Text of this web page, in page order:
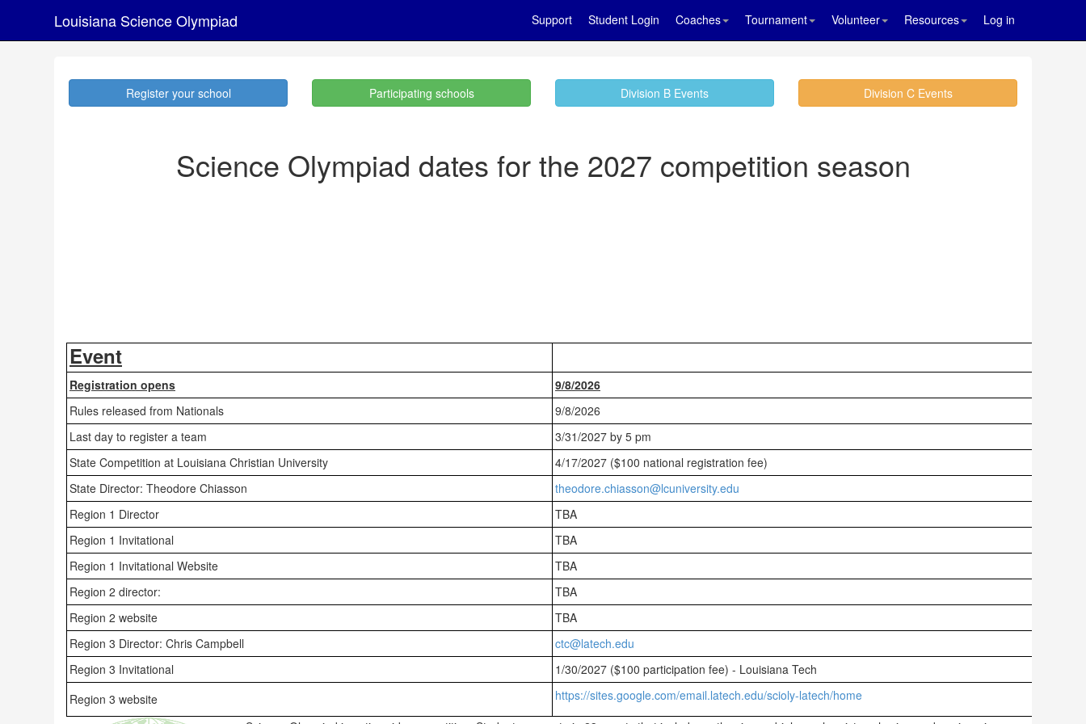
Louisiana Science Olympiad Support Student Login Coaches Tournament Volunteer Resources Log in
Register your school Participating schools Division B Events Division C Events
Science Olympiad dates for the 2027 competition season
Event
Registration opens
9/8/2026
Rules released from Nationals
9/8/2026
Last day to register a team
3/31/2027 by 5 pm
State Competition at Louisiana Christian University
4/17/2027 ($100 national registration fee)
State Director: Theodore Chiasson
theodore.chiasson@lcuniversity.edu
Region 1 Director
TBA
Region 1 Invitational
TBA
Region 1 Invitational Website
TBA
Region 2 director:
TBA
Region 2 website
TBA
Region 3 Director: Chris Campbell
ctc@latech.edu
Region 3 Invitational
1/30/2027 ($100 participation fee) - Louisiana Tech
Region 3 website
https://sites.google.com/email.latech.edu/scioly-latech/home